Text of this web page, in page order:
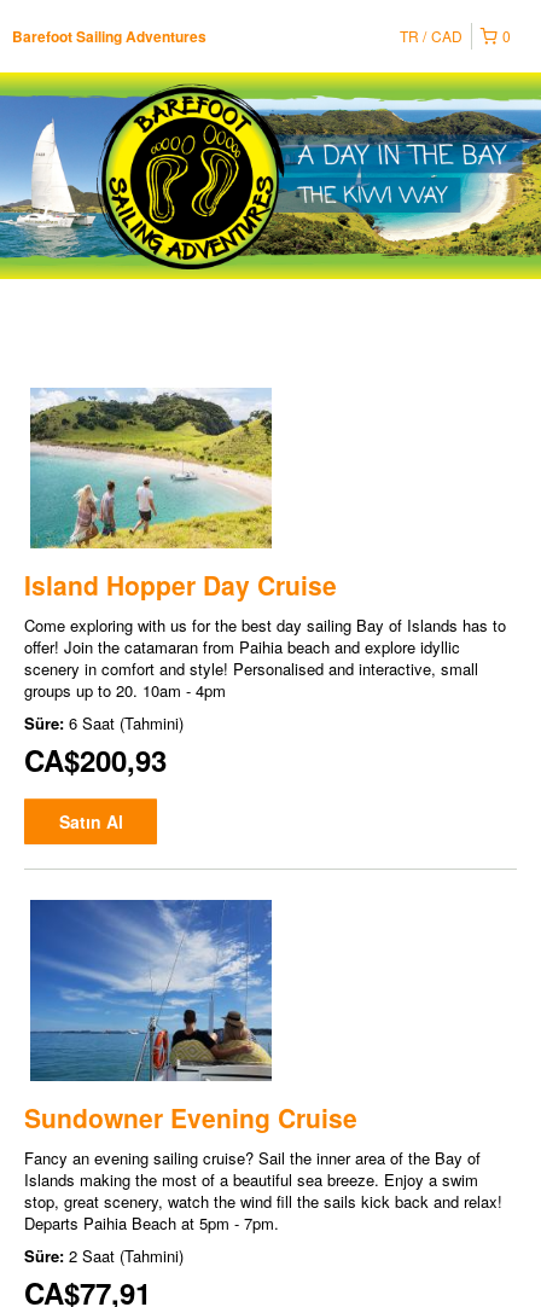
Barefoot Sailing Adventures 0
TR CAD
Island Hopper Day Cruise
Come exploring with us for the best day sailing Bay of Islands has to
offer! Join the catamaran from Paihia beach and explore idyllic
scenery in comfort and style! Personalised and interactive, small
groups up to 20. 10am - 4pm
Süre: 6 Saat (Tahmini)
CA$200,93
Satın Al
Sundowner Evening Cruise
Fancy an evening sailing cruise? Sail the inner area of the Bay of
Islands making the most of a beautiful sea breeze. Enjoy a swim
stop, great scenery, watch the wind fill the sails kick back and relax!
Departs Paihia Beach at 5pm - 7pm.
Süre: 2 Saat (Tahmini)
CA$77,91